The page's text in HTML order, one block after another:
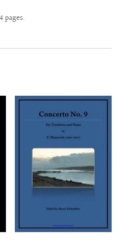
pages.